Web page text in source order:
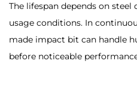
The lifespan depends on
usage conditions. In
made impact bit can handle
before noticeable